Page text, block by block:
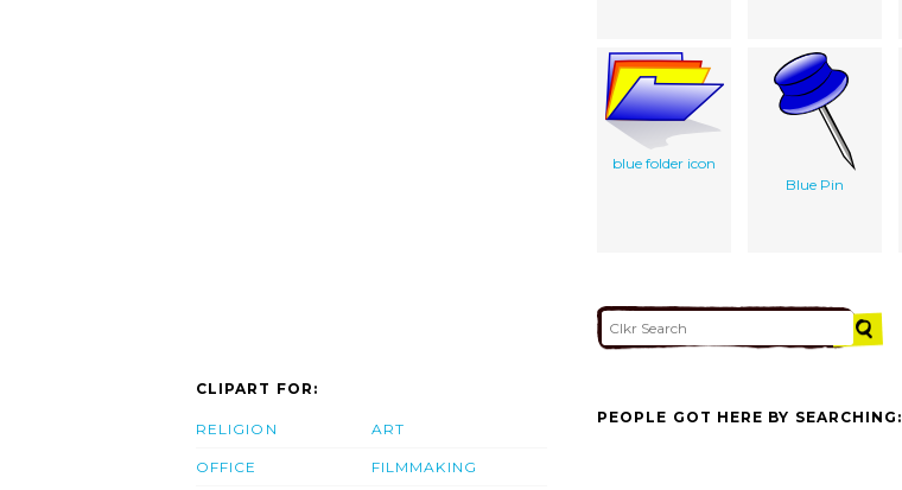
blue folder icon
Blue Pin
CLIPART FOR:
RELIGION
OFFICE
ART
FILMMAKING
PEOPLE GOT HERE BY SEARCHING: